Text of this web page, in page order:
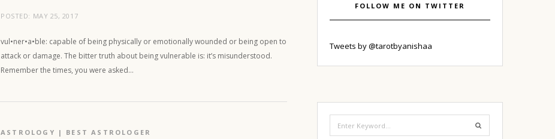
POSTED: MAY 25, 2017
vul•ner•a•ble: capable of being physically or emotionally wounded or being open to
attack or damage. The bitter truth about being vulnerable is: it’s misunderstood.
Remember the times, you were asked…
ASTROLOGY |
BEST ASTROLOGER
FOLLOW ME ON TWITTER
Tweets by @tarotbyanishaa
for: